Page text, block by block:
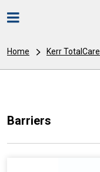
Home Kerr TotalCare
Barriers